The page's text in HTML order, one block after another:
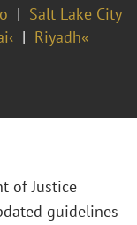
Salt Lake City
Riyadh«
of Justice
guidelines